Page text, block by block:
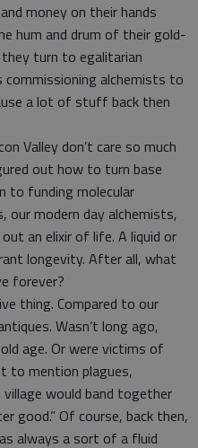
money on their hands
hum and drum of their gold-
turn to egalitarian
commissioning alchemists to
a lot of stuff back then
Valley don’t care so much
out how to turn base
to funding molecular
modern day alchemists,
an elixir of life. A liquid or
longevity. After all, what
forever?
thing. Compared to our
Wasn’t long ago,
age. Or were victims of
to mention plagues,
would band together
good.” Of course, back then,
always a sort of a fluid